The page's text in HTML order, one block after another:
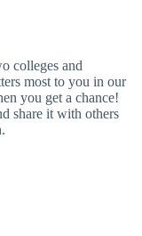
colleges and
most to you in our
you get a chance!
share it with others